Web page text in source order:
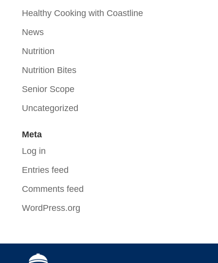
Healthy Cooking with Coastline
News
Nutrition
Nutrition Bites
Senior Scope
Uncategorized
Meta
Log in
Entries feed
Comments feed
WordPress.org